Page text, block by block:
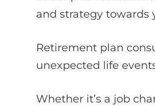
and strategy towards
Retirement plan
unexpected life
Whether it’s a job